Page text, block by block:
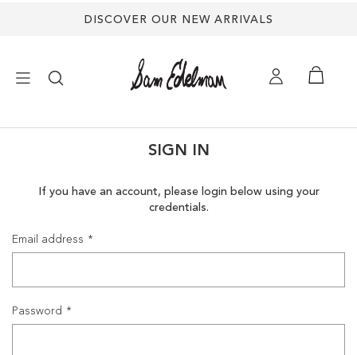
DISCOVER OUR NEW ARRIVALS
SANDALS
SIGN IN
If you have an account, please login below using your
credentials.
Email address
Password